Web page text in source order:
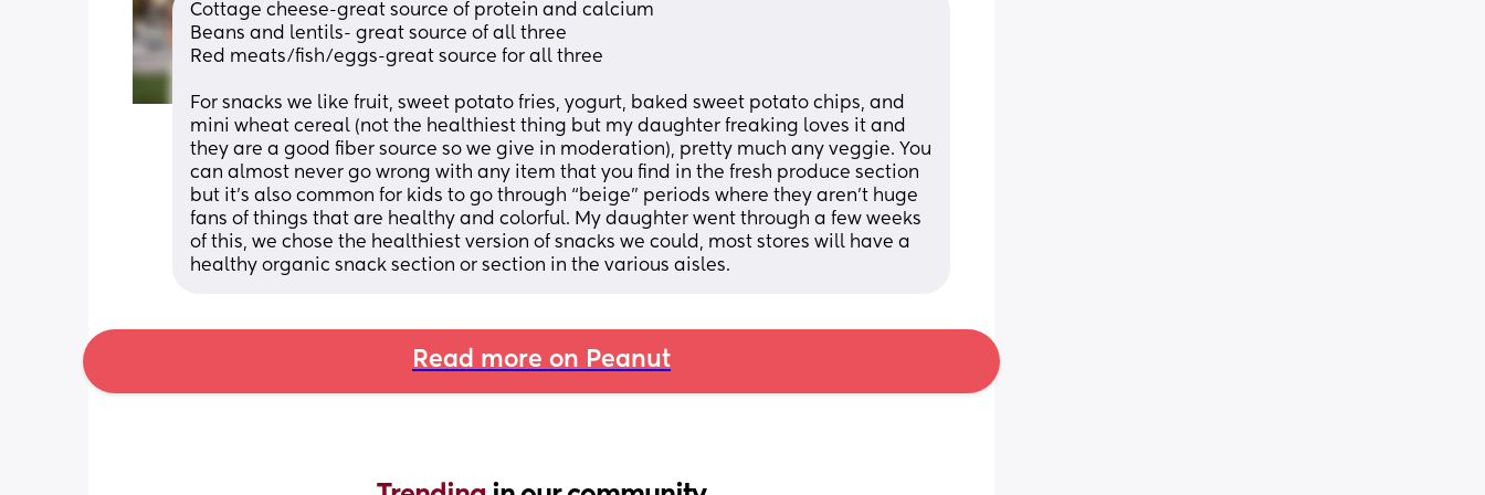
Cottage cheese-great source of protein and calcium
Beans and lentils- great source of all three
Red meats/fish/eggs-great source for all three
For snacks we like fruit, sweet potato fries, yogurt, baked sweet potato chips, and
mini wheat cereal (not the healthiest thing but my daughter freaking loves it and
they are a good fiber source so we give in moderation), pretty much any veggie. You
can almost never go wrong with any item that you find in the fresh produce section
but it’s also common for kids to go through “beige” periods where they aren’t huge
fans of things that are healthy and colorful. My daughter went through a few weeks
of this, we chose the healthiest version of snacks we could, most stores will have a
healthy organic snack section or section in the various aisles.
Read more on Peanut